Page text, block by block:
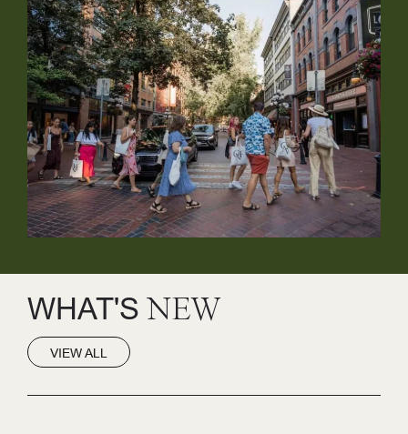
WHAT'S NEW
VIEW ALL